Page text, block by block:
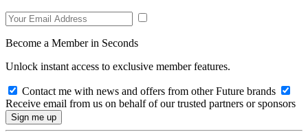
Become a Member in Seconds
Unlock instant access to exclusive member features.
Contact me with news and offers from other Future brands
Receive email from us on behalf of our trusted partners or sponsors